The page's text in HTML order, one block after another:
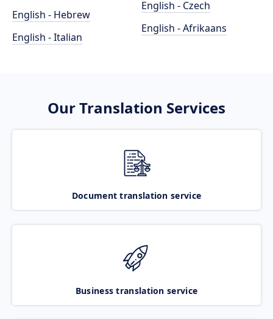
English - Hebrew
English - Italian
English - Czech
English - Afrikaans
Our Translation Services
Document translation service
Business translation service